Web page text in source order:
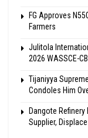
FG Approves
Farmers
Julitola
2026 WASSCE-
Tijaniyya
Condoles Him
Dangote Refinery
Supplier,